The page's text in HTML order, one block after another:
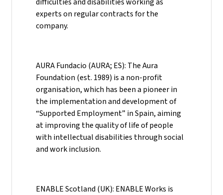
experts on regular contracts for the
company.
AURA Fundacio (AURA; ES): The Aura
Foundation (est. 1989) is a non-profit
organisation, which has been a pioneer in
the implementation and development of
“Supported Employment” in Spain, aiming
at improving the quality of life of people
with intellectual disabilities through social
and work inclusion.
ENABLE Scotland (UK): ENABLE Works is